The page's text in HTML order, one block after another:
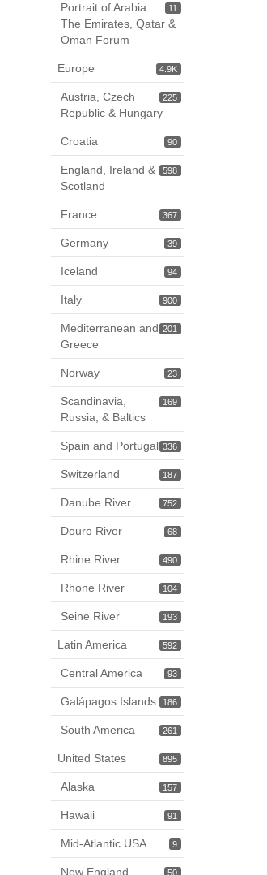
11
Portrait of Arabia:
The Emirates, Qatar &
Oman Forum
4.9K
Europe
225
Austria, Czech
Republic & Hungary
90
Croatia
598
England, Ireland &
Scotland
367
France
39
Germany
94
Iceland
900
Italy
201
Mediterranean and
Greece
23
Norway
169
Scandinavia,
Russia, & Baltics
336
Spain and Portugal
187
Switzerland
752
Danube River
68
Douro River
490
Rhine River
104
Rhone River
193
Seine River
592
Latin America
93
Central America
186
Galápagos Islands
261
South America
895
United States
157
Alaska
91
Hawaii
9
Mid-Atlantic USA
50
New England